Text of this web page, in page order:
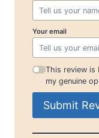
Your email
This review is
my genuine
Submit